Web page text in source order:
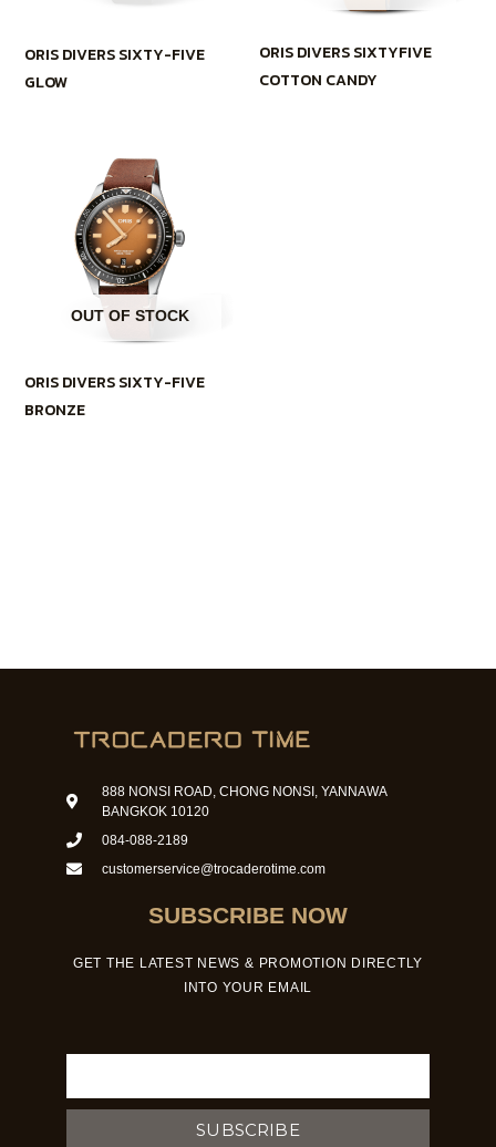
ORIS DIVERS SIXTY-FIVE
GLOW
ORIS DIVERS SIXTYFIVE
COTTON CANDY
OUT OF STOCK
ORIS DIVERS SIXTY-FIVE
BRONZE
888 NONSI ROAD, CHONG NONSI, YANNAWA
BANGKOK 10120
084-088-2189
customerservice@trocaderotime.com
SUBSCRIBE NOW
GET THE LATEST NEWS & PROMOTION DIRECTLY
INTO YOUR EMAIL
SUBSCRIBE